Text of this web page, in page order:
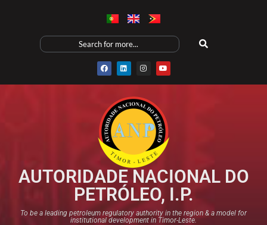
AUTORIDADE NACIONAL DO
PETRÓLEO, I.P.
To be a leading petroleum regulatory authority in the region & a model for
institutional development in Timor-Leste.